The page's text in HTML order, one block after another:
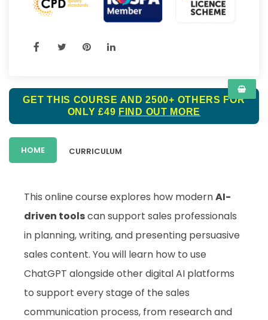
GET THIS COURSE AND 2500+ OTHERS FOR
ONLY £49 FIND OUT MORE
HOME CURRICULUM
This online course explores how modernAI-
driven toolscan support sales professionals
in planning, writing, and presenting persuasive
sales content. You will learn how to use
ChatGPT alongside other digital AI platforms
to support every stage of the sales
communication process, from research and